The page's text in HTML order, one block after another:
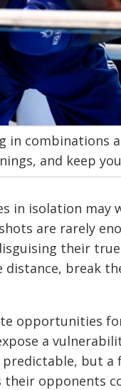
in combinations
and keep
in isolation
are rarely
their
distance, break
opportunities
a
but
their opponents